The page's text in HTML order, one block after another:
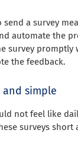
a survey
automate the
survey promptly
the feedback.
simple
not feel like
surveys